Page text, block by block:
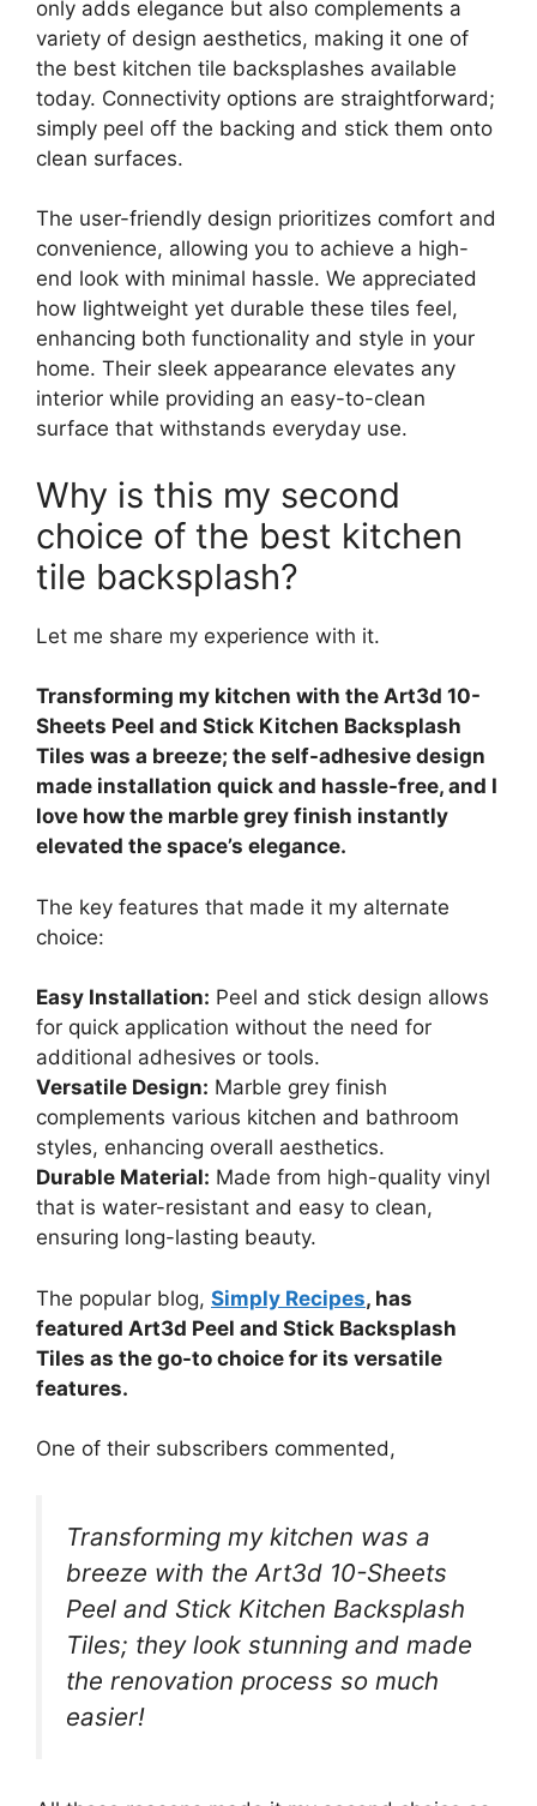
only adds elegance but also complements a
variety of design aesthetics, making it one of
the best kitchen tile backsplashes available
today. Connectivity options are straightforward;
simply peel off the backing and stick them onto
clean surfaces.
The user-friendly design prioritizes comfort and
convenience, allowing you to achieve a high-
end look with minimal hassle. We appreciated
how lightweight yet durable these tiles feel,
enhancing both functionality and style in your
home. Their sleek appearance elevates any
interior while providing an easy-to-clean
surface that withstands everyday use.
Why is this my second
choice of the best kitchen
tile backsplash?
Let me share my experience with it.
Transforming my kitchen with the Art3d 10-
Sheets Peel and Stick Kitchen Backsplash
Tiles was a breeze; the self-adhesive design
made installation quick and hassle-free, and I
love how the marble grey finish instantly
elevated the space’s elegance.
The key features that made it my alternate
choice:
Easy Installation: Peel and stick design allows
for quick application without the need for
additional adhesives or tools.
Versatile Design: Marble grey finish
complements various kitchen and bathroom
styles, enhancing overall aesthetics.
Durable Material: Made from high-quality vinyl
that is water-resistant and easy to clean,
ensuring long-lasting beauty.
The popular blog, Simply Recipes, has
featured Art3d Peel and Stick Backsplash
Tiles as the go-to choice for its versatile
features.
One of their subscribers commented,
Transforming my kitchen was a
breeze with the Art3d 10-Sheets
Peel and Stick Kitchen Backsplash
Tiles; they look stunning and made
the renovation process so much
easier!